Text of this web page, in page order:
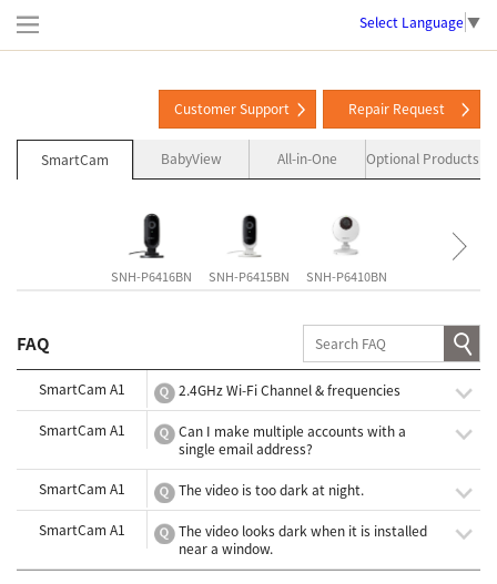
Select Language ▼
Customer Support Repair Request
SmartCam BabyView All-in-One Optional Products
SNH-P6416BN SNH-P6415BN SNH-P6410BN
FAQ
SmartCam A1
2.4GHz Wi-Fi Channel & frequencies
SmartCam A1
Can I make multiple accounts with a
single email address?
SmartCam A1
The video is too dark at night.
SmartCam A1
The video looks dark when it is installed
near a window.